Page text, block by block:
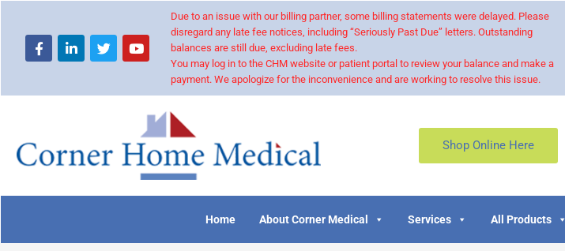
Due to an issue with our billing partner, some billing statements were delayed. Please
disregard any late fee notices, including “Seriously Past Due” letters. Outstanding
balances are still due, excluding late fees.
You may log in to the CHM website or patient portal to review your balance and make a
payment. We apologize for the inconvenience and are working to resolve this issue.
Shop Online Here
Home About Corner Medical Services All Products